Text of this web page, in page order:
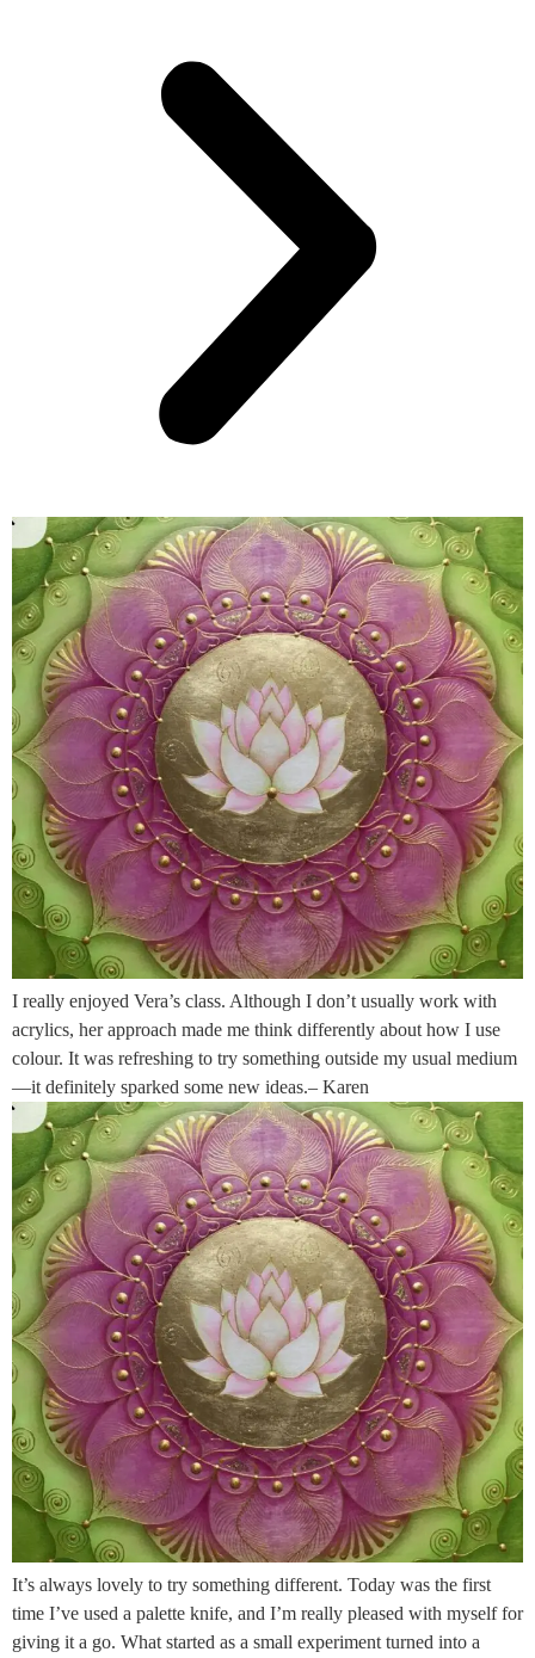
I really enjoyed Vera’s class. Although I don’t usually work with
acrylics, her approach made me think differently about how I use
colour. It was refreshing to try something outside my usual medium
—it definitely sparked some new ideas.– Karen
It’s always lovely to try something different. Today was the first
time I’ve used a palette knife, and I’m really pleased with myself for
giving it a go. What started as a small experiment turned into a